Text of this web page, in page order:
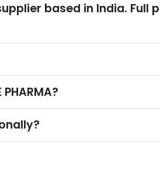
based in India.